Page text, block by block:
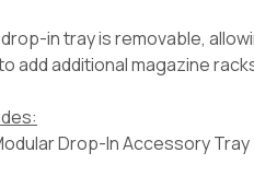
in tray is removable,
add additional magazine
Drop-In Accessory Tray